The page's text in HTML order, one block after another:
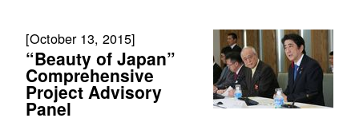
[October 13, 2015]
“Beauty of Japan”
Comprehensive
Project Advisory
Panel